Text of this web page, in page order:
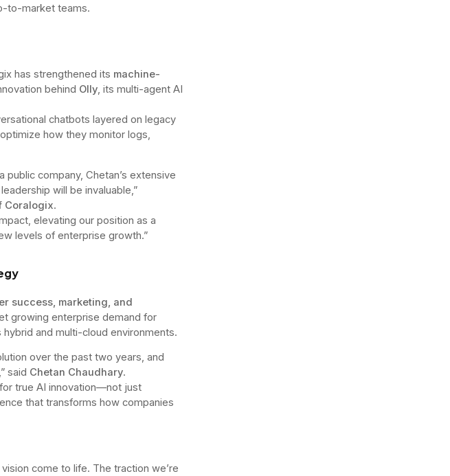
to-market teams.
has strengthened its machine-
behind Olly, its multi-agent AI
chatbots layered on legacy
how they monitor logs,
company, Chetan’s extensive
will be invaluable,”
Coralogix.
elevating our position as a
levels of enterprise growth.”
success, marketing, and
growing enterprise demand for
and multi-cloud environments.
over the past two years, and
said Chetan Chaudhary.
true AI innovation—not just
that transforms how companies
come to life. The traction we’re